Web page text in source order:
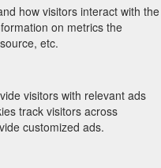
how visitors interact with the
on metrics the
etc.
visitors with relevant ads
track visitors across
customized ads.